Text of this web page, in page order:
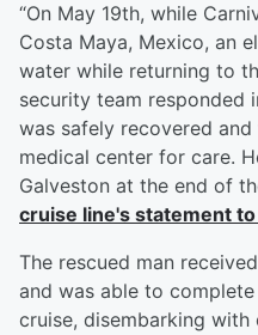
“On May 19th, while
Costa Maya, Mexico, an
water while returning to
security team responded
was safely recovered
medical center for care.
Galveston at the end of
cruise line's statement to
The rescued man
and was able to
cruise, disembarking with